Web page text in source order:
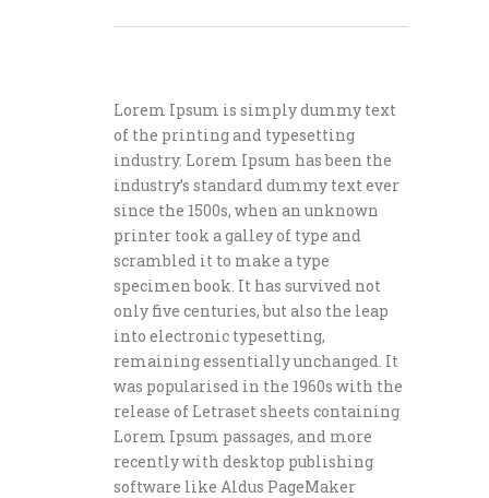
Lorem Ipsum is simply dummy text
of the printing and typesetting
industry. Lorem Ipsum has been the
industry’s standard dummy text ever
since the 1500s, when an unknown
printer took a galley of type and
scrambled it to make a type
specimen book. It has survived not
only five centuries, but also the leap
into electronic typesetting,
remaining essentially unchanged. It
was popularised in the 1960s with the
release of Letraset sheets containing
Lorem Ipsum passages, and more
recently with desktop publishing
software like Aldus PageMaker